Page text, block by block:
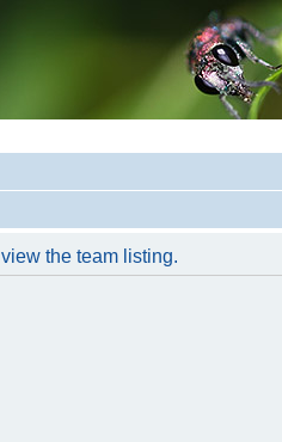
the team listing.